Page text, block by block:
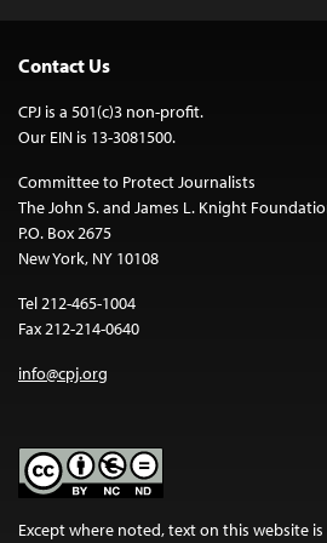
Contact Us
CPJ is a 501(c)3 non-profit.
Our EIN is 13-3081500.
Committee to Protect Journalists
The John S. and James L. Knight
P.O. Box 2675
New York, NY 10108
Tel 212-465-1004
Fax 212-214-0640
info@cpj.org
Except where noted, text on this website